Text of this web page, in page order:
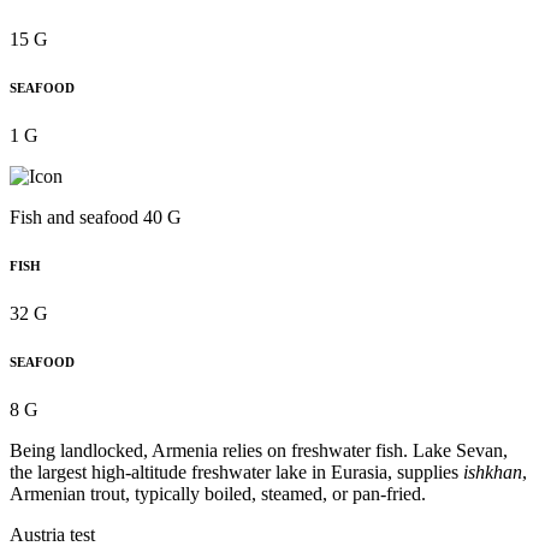
15 G
SEAFOOD
1 G
Fish and seafood 40 G
FISH
32 G
SEAFOOD
8 G
Being landlocked, Armenia relies on freshwater fish. Lake Sevan,
the largest high-altitude freshwater lake in Eurasia, supplies ishkhan,
Armenian trout, typically boiled, steamed, or pan-fried.
Austria test